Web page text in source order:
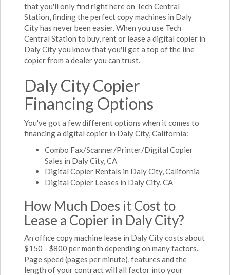
that you'll only find right here on Tech Central
Station, finding the perfect copy machines in Daly
City has never been easier. When you use Tech
Central Station to buy, rent or lease a digital copier in
Daly City you know that you'll get a top of the line
copier from a dealer you can trust.
Daly City Copier
Financing Options
You've got a few different options when it comes to
financing a digital copier in Daly City, California:
Combo Fax/Scanner/Printer/Digital Copier
Sales in Daly City, CA
Digital Copier Rentals in Daly City, California
Digital Copier Leases in Daly City, CA
How Much Does it Cost to
Lease a Copier in Daly City?
An office copy machine lease in Daly City costs about
$150 - $800 per month depending on many factors.
Page speed (pages per minute), features and the
length of your contract will all factor into your